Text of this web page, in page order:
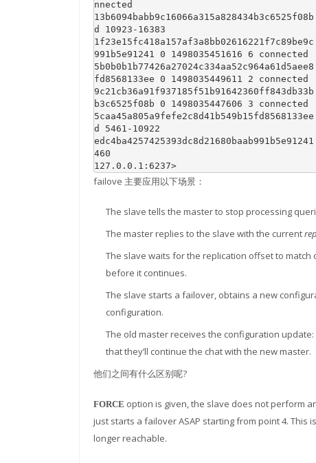
nnected
d 10923-16383
991b5e91241 0 1498035451616 6 connected
fd8568133ee 0 1498035449611 2 connected
b3c6525f08b 0 1498035447606 3 connected
d 5461-10922
460
127.0.0.1:6237>
failove 主要应用以下场景：
The slave tells the master to stop processing
The master replies to the slave with the current
The slave waits for the replication offset to
before it continues.
The slave starts a failover, obtains a new
configuration.
The old master receives the configuration
that they’ll continue the chat with the new master.
他们之间有什么区别呢?
FORCE option is given, the slave does not perform
just starts a failover ASAP starting from point 4.
longer reachable.